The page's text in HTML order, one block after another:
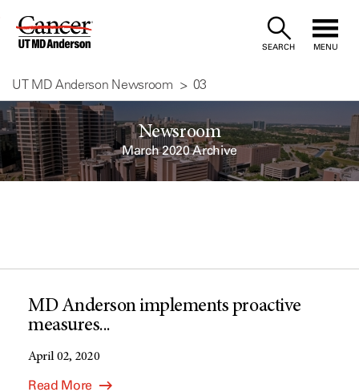
Skip
Content
SEARCH MENU
UT MD Anderson Newsroom 03
Newsroom
March 2020 Archive
MD Anderson implements proactive
measures...
April 02, 2020
Read More